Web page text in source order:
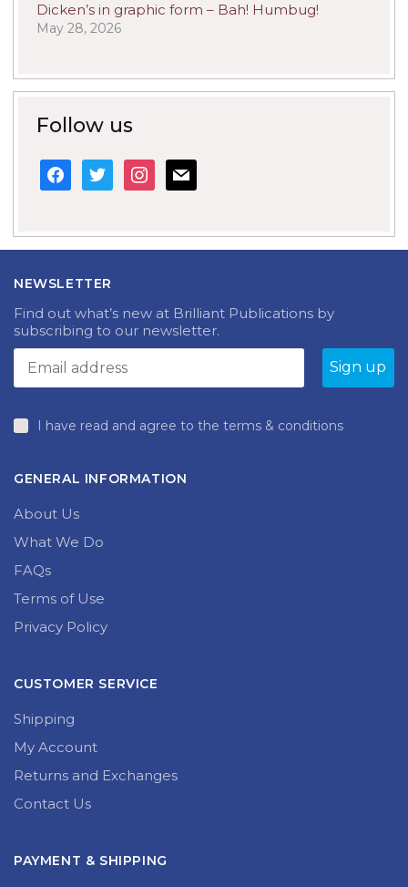
Dicken’s in graphic form – Bah! Humbug!
May 28, 2026
Follow us
facebook
twitter instagram
mail
NEWSLETTER
Find out what’s new at Brilliant Publications by
subscribing to our newsletter.
I have read and agree to the terms & conditions
GENERAL INFORMATION
About Us
What We Do
FAQs
Terms of Use
Privacy Policy
CUSTOMER SERVICE
Shipping
My Account
Returns and Exchanges
Contact Us
PAYMENT & SHIPPING